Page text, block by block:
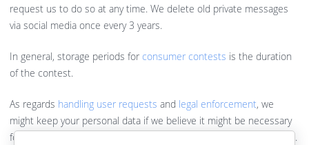
request us to do so at any time. We delete old private messages
via social media once every 3 years.
In general, storage periods for consumer contests is the duration
of the contest.
As regards handling user requests and legal enforcement, we
might keep your personal data if we believe it might be necessary
for us in court, criminal or administrative proceedings in the future.